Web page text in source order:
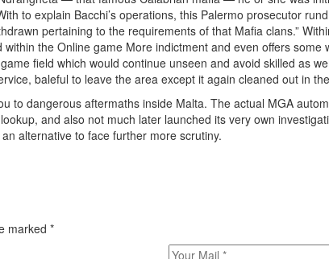
to explain Bacchi’s operations, this Palermo prosecutor
pertaining to the requirements of that Mafia clans.”
the Online game More indictment and even offers
field which would continue unseen and avoid skilled as
baleful to leave the area except it again cleaned out in
to dangerous aftermaths inside Malta. The actual MGA
and also not much later launched its very own
alternative to face further more scrutiny.
marked *